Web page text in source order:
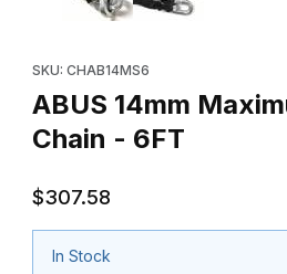
SKU: CHAB14MS6
ABUS 14mm
Chain - 6FT
$307.58
In Stock